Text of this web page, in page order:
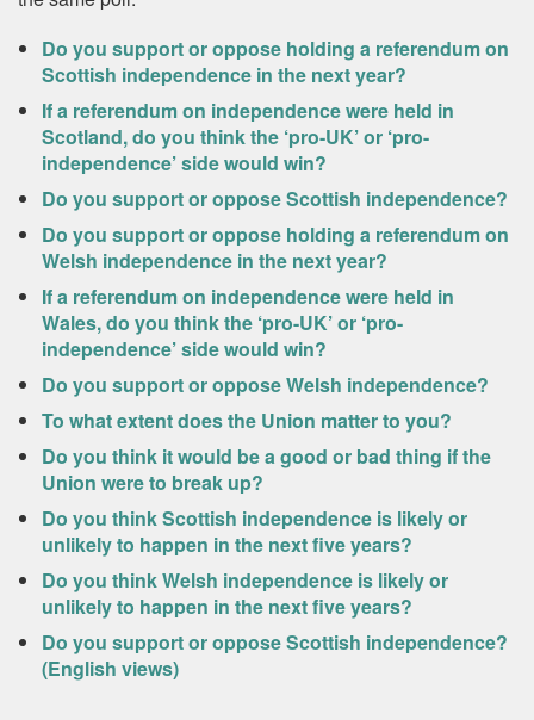
Do you support or oppose holding a referendum on
Scottish independence in the next year?
If a referendum on independence were held in
Scotland, do you think the ‘pro-UK’ or ‘pro-
independence’ side would win?
Do you support or oppose Scottish independence?
Do you support or oppose holding a referendum on
Welsh independence in the next year?
If a referendum on independence were held in
Wales, do you think the ‘pro-UK’ or ‘pro-
independence’ side would win?
Do you support or oppose Welsh independence?
To what extent does the Union matter to you?
Do you think it would be a good or bad thing if the
Union were to break up?
Do you think Scottish independence is likely or
unlikely to happen in the next five years?
Do you think Welsh independence is likely or
unlikely to happen in the next five years?
Do you support or oppose Scottish independence?
(English views)